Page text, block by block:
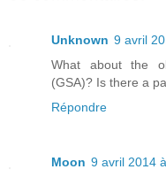
Unknown 9 avril
What about the
(GSA)? Is there a
Répondre
Moon 9 avril 2014